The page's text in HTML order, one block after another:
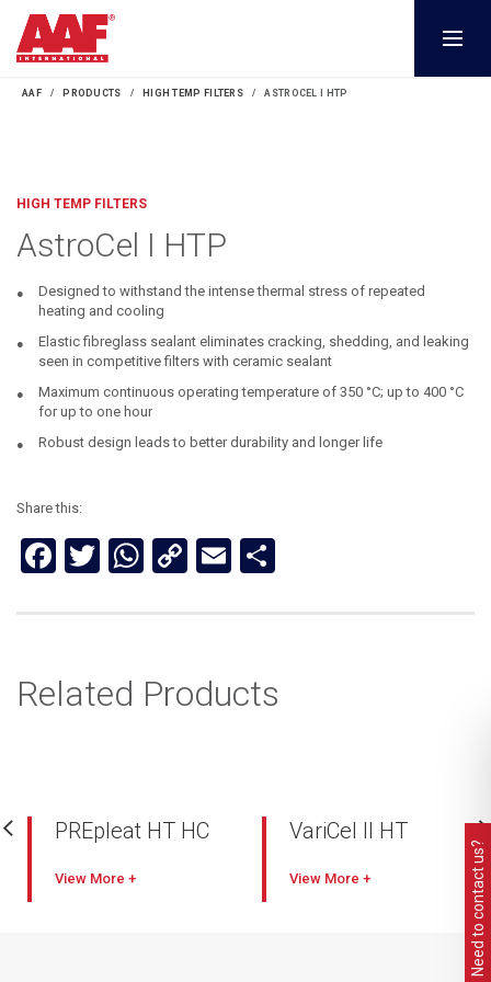
AAF PRODUCTS HIGH TEMP FILTERS ASTROCEL I HTP
HIGH TEMP FILTERS
AstroCel I HTP
Designed to withstand the intense thermal stress of repeated
heating and cooling
Elastic fibreglass sealant eliminates cracking, shedding, and leaking
seen in competitive filters with ceramic sealant
Maximum continuous operating temperature of 350 °C; up to 400 °C
for up to one hour
Robust design leads to better durability and longer life
Share this:
Facebook
Twitter
WhatsApp
CopyEmail
Related Products
PREpleat HT HC
Rated at 260ºC
View
VariCel II HT
Mini Pleat with ribbon
View Need to contact us?